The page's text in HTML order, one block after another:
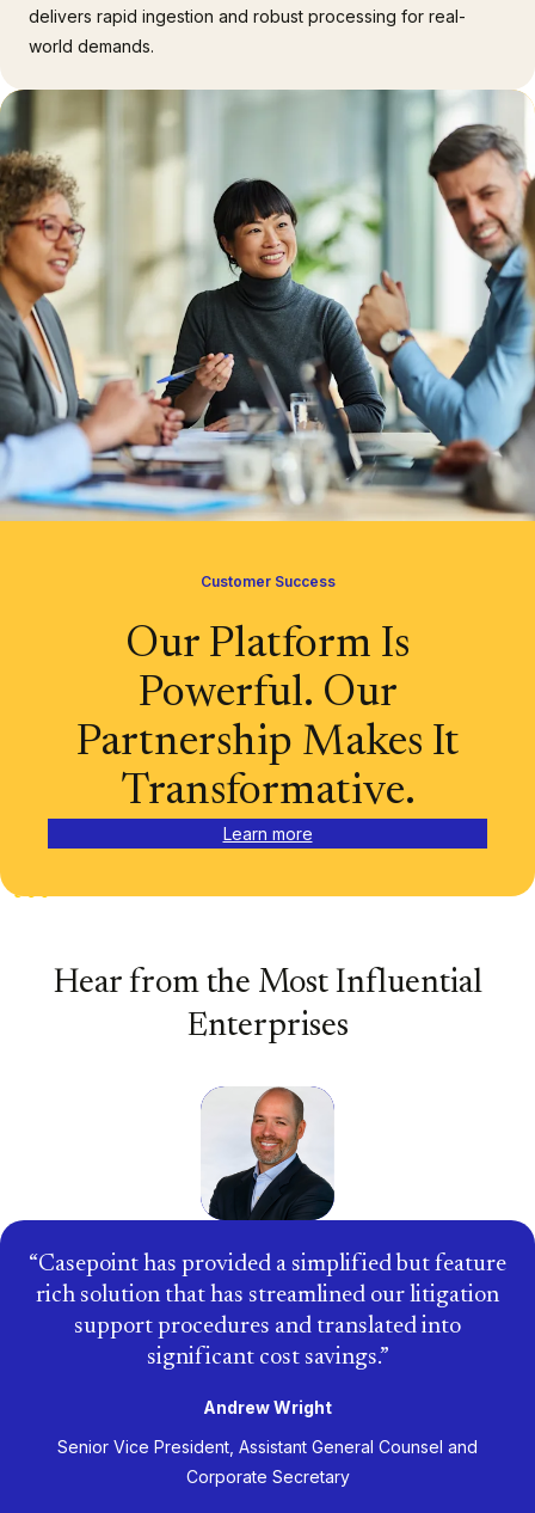
delivers rapid ingestion and robust processing for real-
world demands.
Customer Success
Our Platform Is
Powerful. Our
Partnership Makes It
Transformative.
Learn more
Hear from the Most Influential
Enterprises
Casepoint has provided a simplified but feature
rich solution that has streamlined our litigation
support procedures and translated into
significant cost savings.
Andrew Wright
Senior Vice President, Assistant General Counsel and
Corporate Secretary